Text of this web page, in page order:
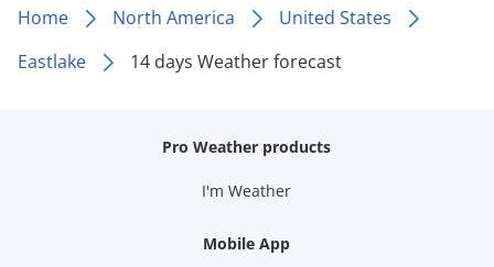
Home North America
United States
Eastlake
14 days Weather forecast
Pro Weather products
I'm Weather
Mobile App